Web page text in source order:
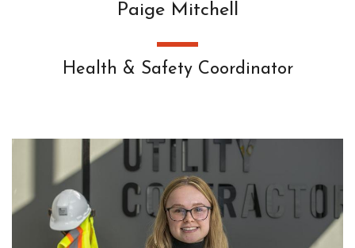
Paige Mitchell
Health & Safety Coordinator